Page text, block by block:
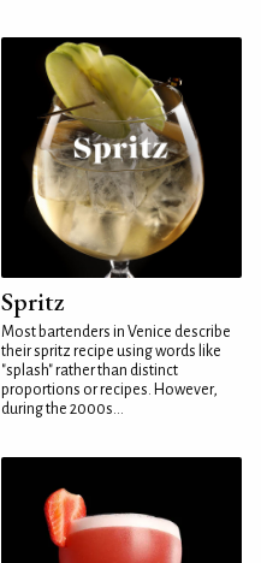
Spritz
Most bartenders in Venice describe
their spritz recipe using words like
"splash" rather than distinct
proportions or recipes. However,
during the 2000s...